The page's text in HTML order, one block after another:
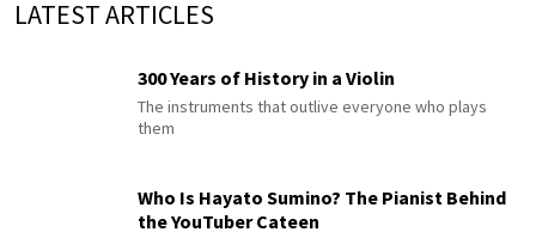
LATEST ARTICLES
300 Years of History in a Violin
The instruments that outlive everyone who plays
them
Who Is Hayato Sumino? The Pianist Behind
the YouTuber Cateen